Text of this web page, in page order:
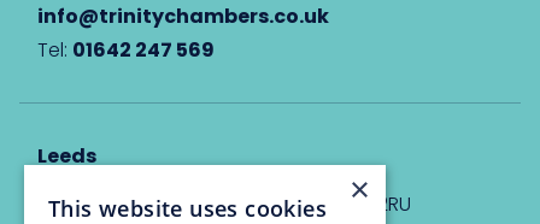
info@trinitychambers.co.uk
Tel: 01642 247 569
Leeds
Eyton House, 12 Park Place, Leeds, LS1 2RU
×
This website uses cookies